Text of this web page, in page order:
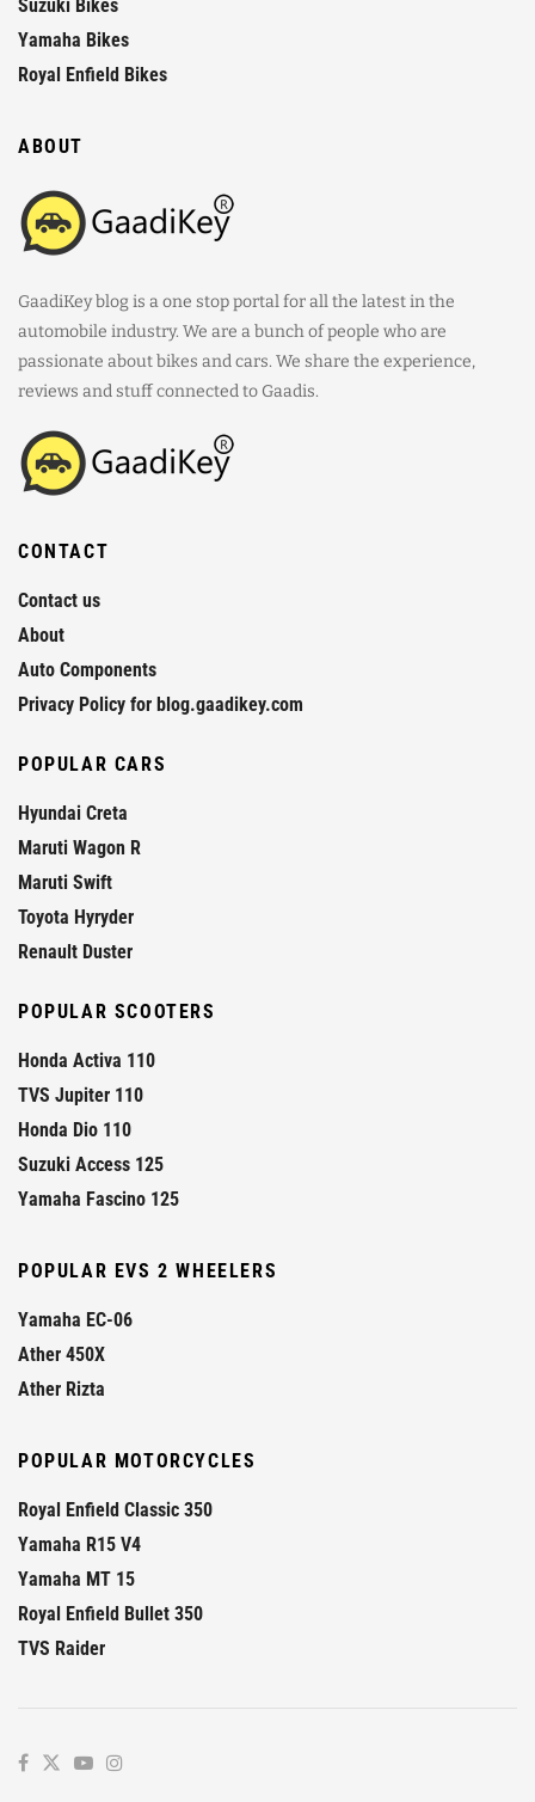
Suzuki Bikes
Yamaha Bikes
Royal Enfield Bikes
ABOUT
GaadiKey blog is a one stop portal for all the latest in the
automobile industry. We are a bunch of people who are
passionate about bikes and cars. We share the experience,
reviews and stuff connected to Gaadis.
CONTACT
Contact us
About
Auto Components
Privacy Policy for blog.gaadikey.com
POPULAR CARS
Hyundai Creta
Maruti Wagon R
Maruti Swift
Toyota Hyryder
Renault Duster
POPULAR SCOOTERS
Honda Activa 110
TVS Jupiter 110
Honda Dio 110
Suzuki Access 125
Yamaha Fascino 125
POPULAR EVS 2 WHEELERS
Yamaha EC-06
Ather 450X
Ather Rizta
POPULAR MOTORCYCLES
Royal Enfield Classic 350
Yamaha R15 V4
Yamaha MT 15
Royal Enfield Bullet 350
TVS Raider